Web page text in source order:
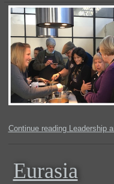
Continue reading Leadership
Eurasia